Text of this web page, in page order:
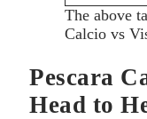
The above
Calcio vs
Pescara
Head to